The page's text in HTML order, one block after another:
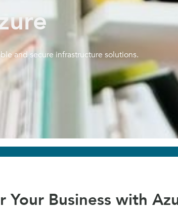
and secure infrastructure solutions.
Your Business with